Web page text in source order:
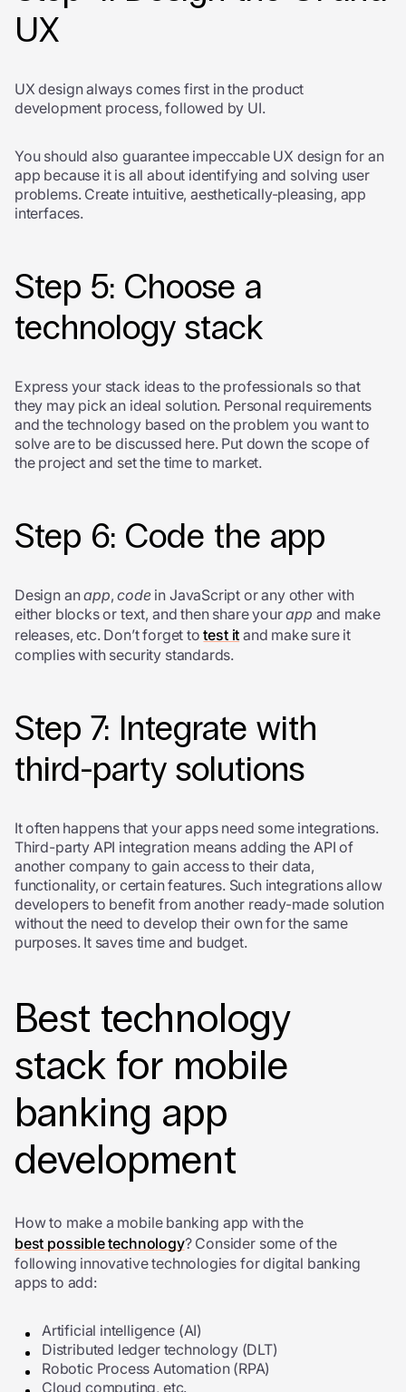
UX
UX design always comes first in the product
development process, followed by UI.
You should also guarantee impeccable UX design for an
app because it is all about identifying and solving user
problems. Create intuitive, aesthetically-pleasing, app
interfaces.
Step 5: Choose a
technology stack
Express your stack ideas to the professionals so that
they may pick an ideal solution. Personal requirements
and the technology based on the problem you want to
solve are to be discussed here. Put down the scope of
the project and set the time to market.
Step 6: Code the app
Design anapp,codein JavaScript or any other with
either blocks or text, and then share yourapp and make
releases, etc. Don’t forget totest it and make sure it
complies with security standards.
Step 7: Integrate with
third-party solutions
It often happens that your apps need some integrations.
Third-party API integration means adding the API of
another company to gain access to their data,
functionality, or certain features. Such integrations allow
developers to benefit from another ready-made solution
without the need to develop their own for the same
purposes. It saves time and budget.
Best technology
stack for mobile
banking app
development
How to make a mobile banking app with the
best possible technology? Consider some of the
following innovative technologies for digital banking
apps to add:
Artificial intelligence (AI)
Distributed ledger technology (DLT)
Robotic Process Automation (RPA)
Cloud computing, etc.